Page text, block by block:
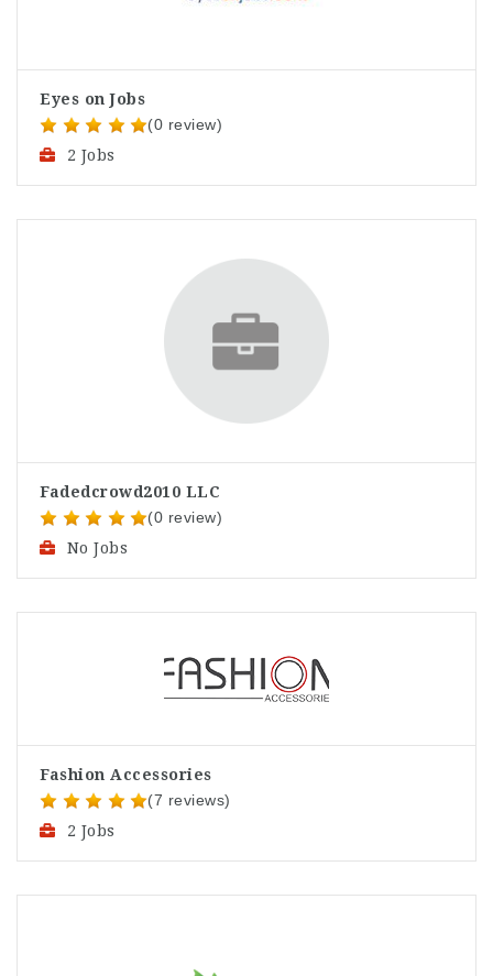
Eyes on Jobs
(0 review)
2 Jobs
Fadedcrowd2010 LLC
(0 review)
No Jobs
Fashion Accessories
(7 reviews)
2 Jobs